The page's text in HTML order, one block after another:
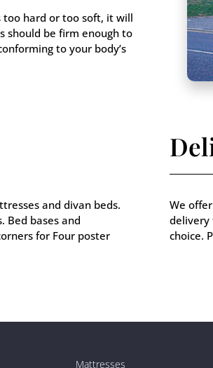
too hard or too soft, it will
should be firm enough to
to your body’s
and divan beds.
Bed bases and
for Four poster
We
delivery
choice.
Mattresses